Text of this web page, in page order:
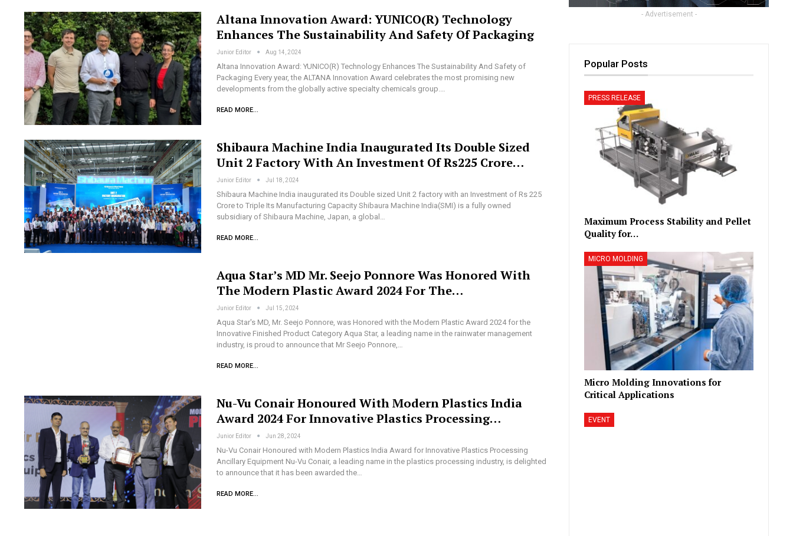
Altana Innovation Award: YUNICO(R) Technology
Enhances The Sustainability And Safety Of Packaging
Junior Editor Aug 14, 2024
Altana Innovation Award: YUNICO(R) Technology Enhances The Sustainability And Safety of
Packaging Every year, the ALTANA Innovation Award celebrates the most promising new
developments from the globally active specialty chemicals group.…
READ MORE...
Shibaura Machine India Inaugurated Its Double Sized
Unit 2 Factory With An Investment Of Rs225 Crore…
Junior Editor Jul 18, 2024
Shibaura Machine India inaugurated its Double sized Unit 2 factory with an Investment of Rs 225
Crore to Triple Its Manufacturing Capacity Shibaura Machine India(SMI) is a fully owned
subsidiary of Shibaura Machine, Japan, a global…
READ MORE...
Aqua Star’s MD Mr. Seejo Ponnore Was Honored With
The Modern Plastic Award 2024 For The…
Junior Editor Jul 15, 2024
Aqua Star's MD, Mr. Seejo Ponnore, was Honored with the Modern Plastic Award 2024 for the
Innovative Finished Product Category Aqua Star, a leading name in the rainwater management
industry, is proud to announce that Mr Seejo Ponnore,…
READ MORE...
Nu-Vu Conair Honoured With Modern Plastics India
Award 2024 For Innovative Plastics Processing…
Junior Editor Jun 28, 2024
Nu-Vu Conair Honoured with Modern Plastics India Award for Innovative Plastics Processing
Ancillary Equipment Nu-Vu Conair, a leading name in the plastics processing industry, is delighted
to announce that it has been awarded the…
READ MORE...
- Advertisement -
Popular Posts
PRESS RELEASE
Maximum Process Stability and Pellet
Quality for…
MICRO MOLDING
Micro Molding Innovations for
Critical Applications
EVENT